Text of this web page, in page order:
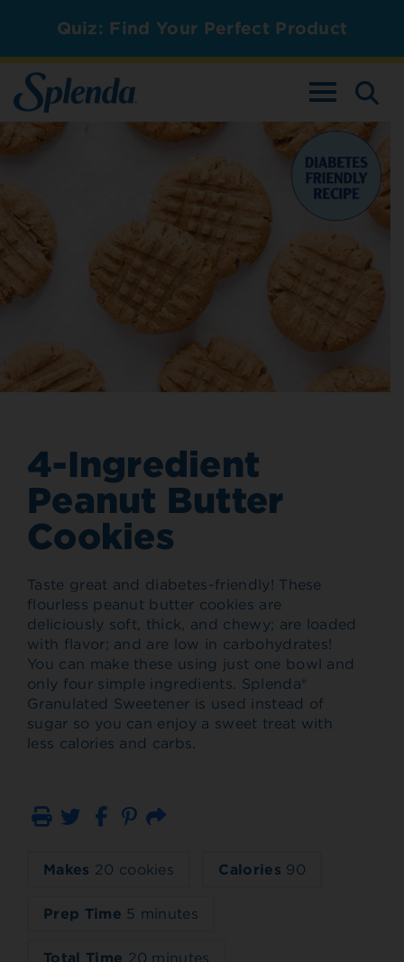
Quiz: Find Your Perfect Product
TOGGLE
4-Ingredient
Peanut Butter
Cookies
Taste great and diabetes-friendly! These
flourless peanut butter cookies are
deliciously soft, thick, and chewy; are loaded
with flavor; and are low in carbohydrates!
You can make these using just one bowl and
only four simple ingredients. Splenda®
Granulated Sweetener is used instead of
sugar so you can enjoy a sweet treat with
less calories and carbs.
Print Email
Makes 20 cookies Calories 90
Prep Time 5 minutes
Total Time 20 minutes